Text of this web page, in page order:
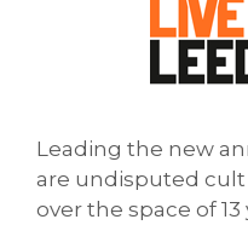
Leading the new
are undisputed cult
over the space of